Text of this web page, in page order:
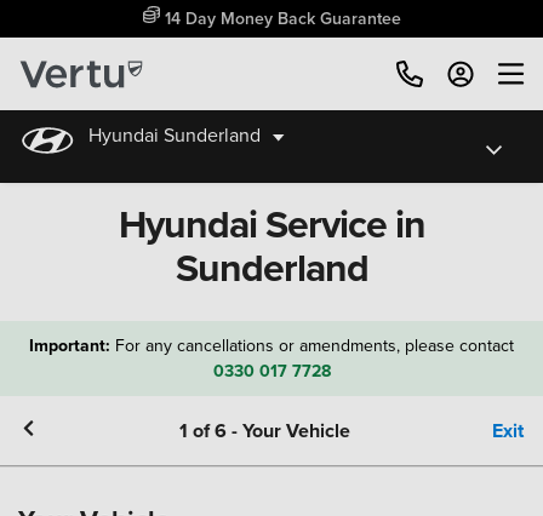
14 Day Money Back Guarantee
Hyundai Sunderland
Hyundai Service in
Sunderland
Important: For any cancellations or amendments, please contact
0330 017 7728
1 of6-Your Vehicle Exit